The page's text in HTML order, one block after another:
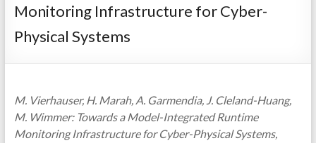
Wirtschaftsinformatik
Software
Monitoring Infrastructure for Cyber-
Physical Systems
M. Vierhauser, H. Marah, A. Garmendia, J. Cleland-Huang,
M. Wimmer: Towards a Model-Integrated Runtime
Monitoring Infrastructure for Cyber-Physical Systems,